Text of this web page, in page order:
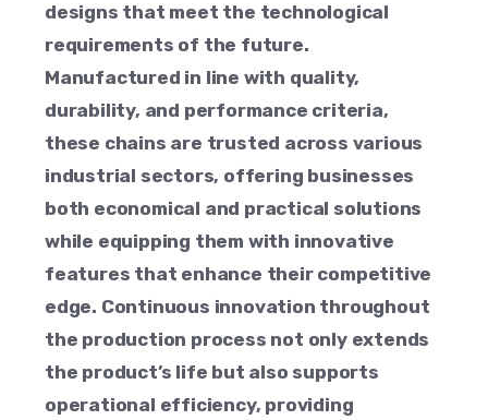
designs that meet the technological
requirements of the future.
Manufactured in line with quality,
durability, and performance criteria,
these chains are trusted across various
industrial sectors, offering businesses
both economical and practical solutions
while equipping them with innovative
features that enhance their competitive
edge. Continuous innovation throughout
the production process not only extends
the product’s life but also supports
operational efficiency, providing